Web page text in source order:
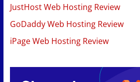
JustHost Web Hosting Review
GoDaddy Web Hosting Review
iPage Web Hosting Review